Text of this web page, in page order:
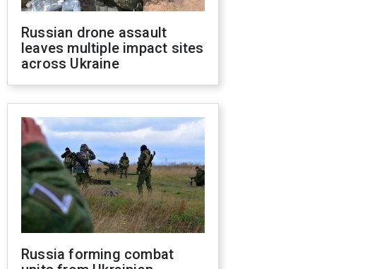
Russian drone assault
leaves multiple impact sites
across Ukraine
Russia forming combat